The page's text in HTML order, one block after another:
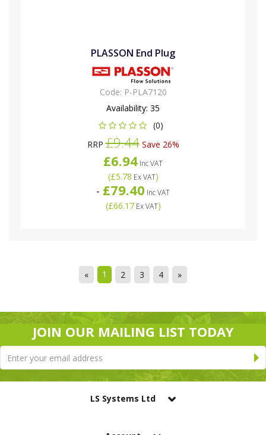
PLASSON End Plug
Code: P-PLA7120
Availability: 35
(0)
RRP£9.44Save 26%
£6.94 Inc VAT
(£5.78 Ex VAT)
- £79.40 Inc VAT
(£66.17Ex VAT)
« 1 2 3 4 »
JOIN OUR MAILING LIST TODAY
LS Systems Ltd